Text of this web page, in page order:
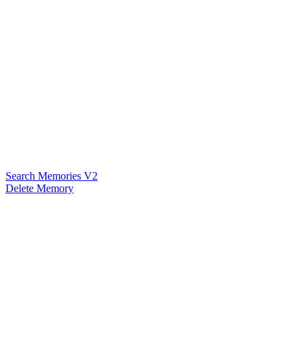
Search Memories V2
Delete Memory